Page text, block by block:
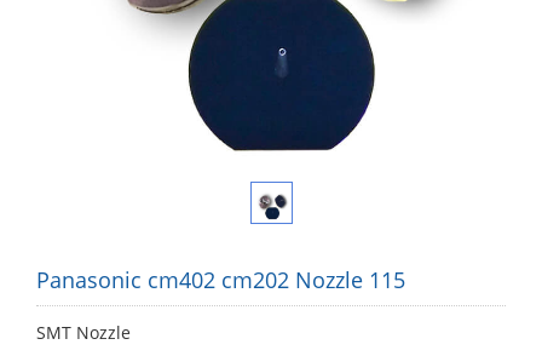
Panasonic cm402 cm202 Nozzle 115
SMT Nozzle